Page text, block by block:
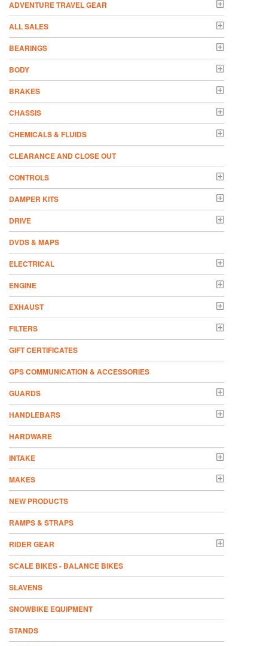
ADVENTURE TRAVEL GEAR
ALL SALES
BEARINGS
BODY
BRAKES
CHASSIS
CHEMICALS & FLUIDS
CLEARANCE AND CLOSE OUT
CONTROLS
DAMPER KITS
DRIVE
DVDS & MAPS
ELECTRICAL
ENGINE
EXHAUST
FILTERS
GIFT CERTIFICATES
GPS COMMUNICATION & ACCESSORIES
GUARDS
HANDLEBARS
HARDWARE
INTAKE
MAKES
NEW PRODUCTS
RAMPS & STRAPS
RIDER GEAR
SCALE BIKES - BALANCE BIKES
SLAVENS
SNOWBIKE EQUIPMENT
STANDS